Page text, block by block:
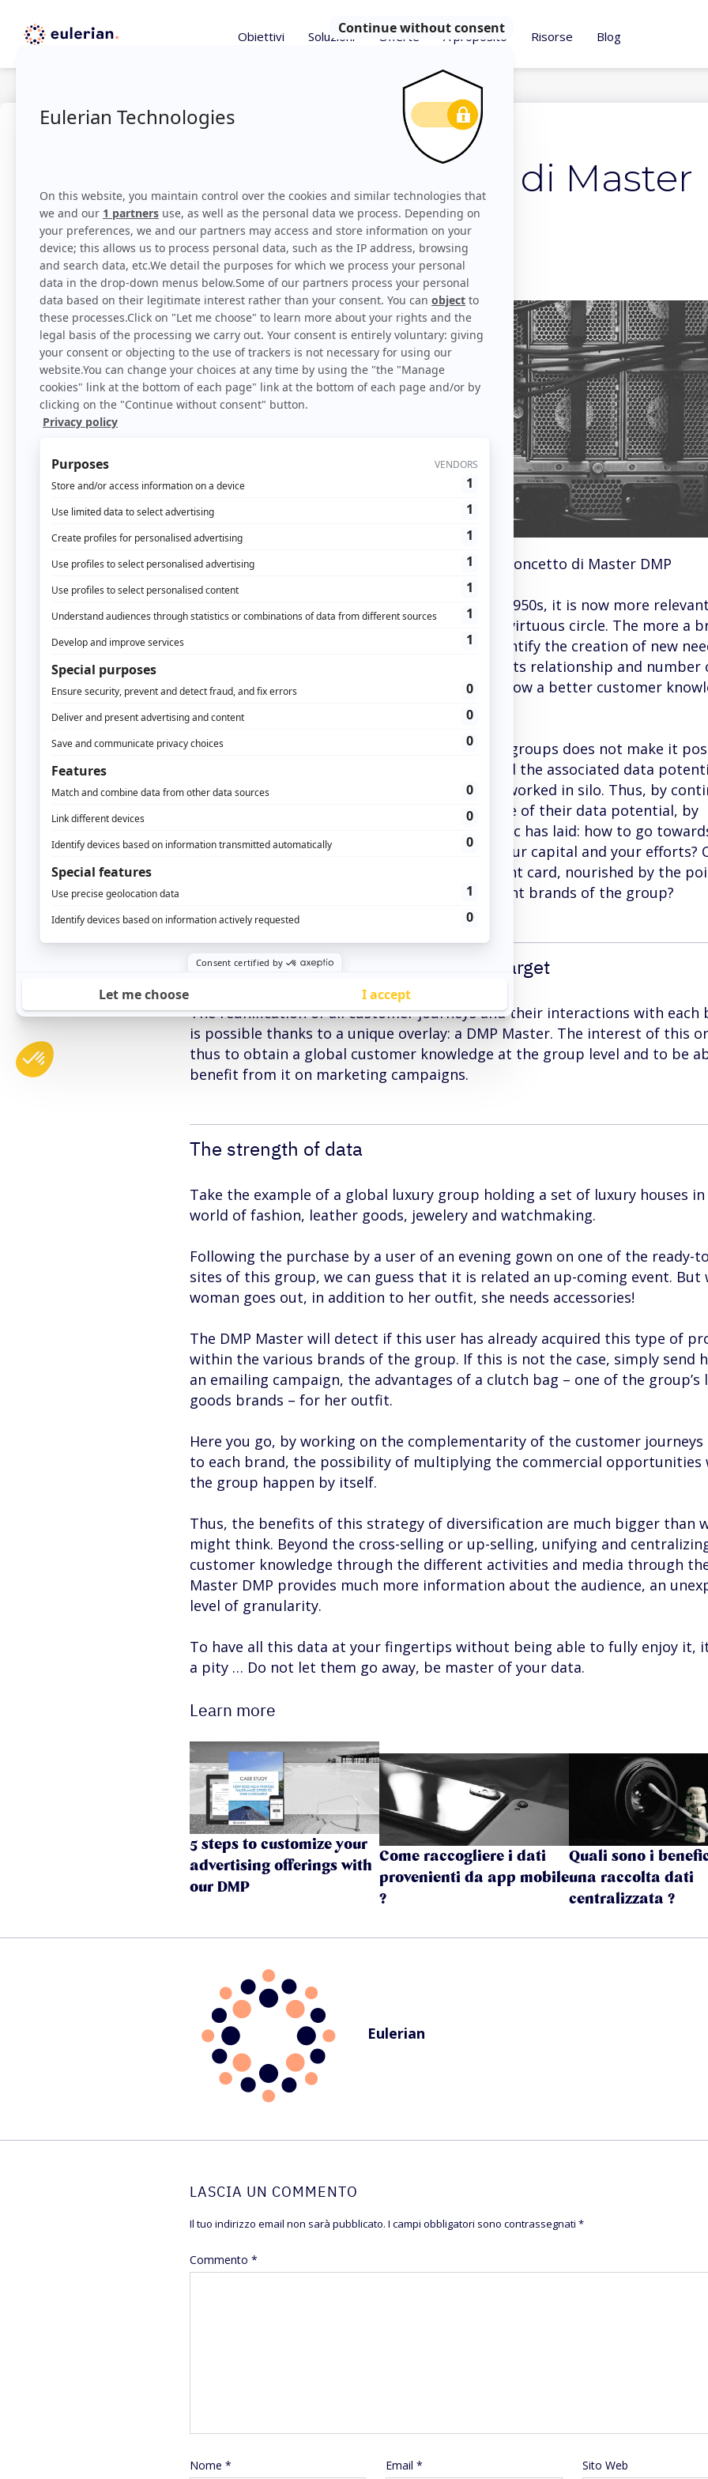
Obiettivi Soluzioni Offerte A proposito Risorse Blog
Astuces
Capire il concetto di Master
DMP
Eulerian
> Capire il concetto di Master DMP
If the diversification strategy appeared in the 1950s, it is now more
ever. Why? Because it positions the brand in a virtuous circle. The more a
knows its client, the more favorable it is to identify the creation of new
Identification that allows the brand to expand its relationship and number
interactions with its client. Interactions that allow a better customer
Nevertheless, the current logic of multi-brand groups does not make it
fully benefit from this customer knowledge and the associated data
Indeed, the activities of these brands are now worked in silo. Thus, by
to develop through this logic, they limit the use of their data potential, by
exploiting only a tiny part of it. The problematic has laid: how to go
group vision and thus take full advantage of your capital and your efforts?
more precisely: how to build an exhaustive client card, nourished by the
contact that the client has had with the different brands of the group?
Master DMP – Unify to improve your target
The reunification of all customer journeys and their interactions with each
is possible thanks to a unique overlay: a DMP Master. The interest of this
thus to obtain a global customer knowledge at the group level and to be
benefit from it on marketing campaigns.
The strength of data
Take the example of a global luxury group holding a set of luxury houses
world of fashion, leather goods, jewelery and watchmaking.
Following the purchase by a user of an evening gown on one of the ready-
sites of this group, we can guess that it is related an up-coming event. But
woman goes out, in addition to her outfit, she needs accessories!
The DMP Master will detect if this user has already acquired this type of
within the various brands of the group. If this is not the case, simply send
an emailing campaign, the advantages of a clutch bag – one of the group’s
goods brands – for her outfit.
Here you go, by working on the complementarity of the customer journeys
to each brand, the possibility of multiplying the commercial opportunities
the group happen by itself.
Thus, the benefits of this strategy of diversification are much bigger than
might think. Beyond the cross-selling or up-selling, unifying and
customer knowledge through the different activities and media through
Master DMP provides much more information about the audience, an
level of granularity.
To have all this data at your fingertips without being able to fully enjoy it,
a pity … Do not let them go away, be master of your data.
Learn more
5 steps to customize your
advertising offerings with
our DMP
Come raccogliere i dati
provenienti da app mobile
?
Quali sono i
una raccolta dati
centralizzata ?
Eulerian
LASCIA UN COMMENTO
Il tuo indirizzo email non sarà pubblicato. I campi obbligatori sono contrassegnati *
Commento *
Nome * Email* Sito Web